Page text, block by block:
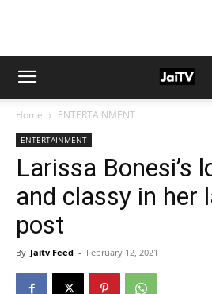
Home ENTERTAINMENT
ENTERTAINMENT
Larissa Bonesi’s
and classy in her
post
By Jaitv Feed - February 12, 2021